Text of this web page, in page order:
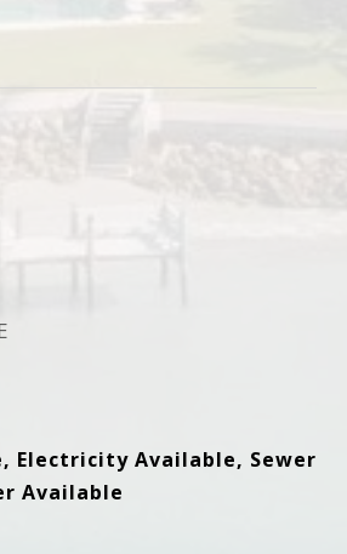
Electricity Available, Sewer
Available